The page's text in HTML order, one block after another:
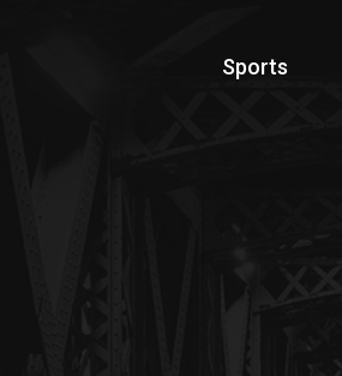
Sports